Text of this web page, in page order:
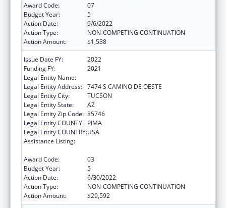
Award Code:
07
Budget Year:
5
Action Date:
9/6/2022
Action Type:
NON-COMPETING CONTINUATION
Action Amount:
$1,538
Issue Date FY:
2022
Funding FY:
2021
Legal Entity Name:
Legal Entity Address: 7474 S CAMINO DE OESTE
Legal Entity City:
TUCSON
Legal Entity State:
AZ
Legal Entity Zip Code: 85746
Legal Entity COUNTY: PIMA
Legal Entity COUNTRY:USA
Assistance Listing:
Award Code:
03
Budget Year:
5
Action Date:
6/30/2022
Action Type:
NON-COMPETING CONTINUATION
Action Amount:
$29,592